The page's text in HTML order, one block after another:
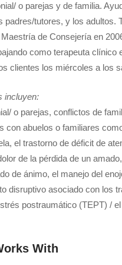
o parejas y de familia.
padres/tutores, y los adultos.
de Consejería en
como terapeuta
clientes los miércoles a los
incluyen:
o parejas, conflictos de
con abuelos o familiares
el trastorno de déficit de
de la pérdida de un
de ánimo, el manejo del
disruptivo asociado con los
postraumático (TEPT) /
With